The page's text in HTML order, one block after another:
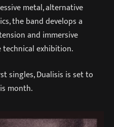
metal, alternative
the band develops a
and immersive
exhibition.
singles, Dualisis is set to
month.